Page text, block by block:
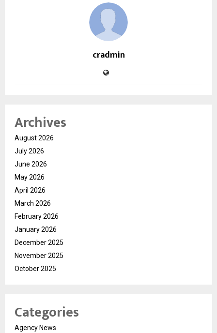
cradmin
Archives
August 2026
July 2026
June 2026
May 2026
April 2026
March 2026
February 2026
January 2026
December 2025
November 2025
October 2025
Categories
Agency News